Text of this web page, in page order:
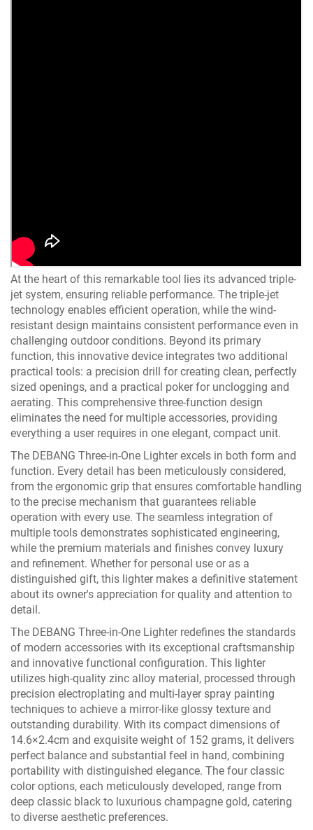
At the heart of this remarkable tool lies its advanced triple-
jet system, ensuring reliable performance. The triple-jet
technology enables efficient operation, while the wind-
resistant design maintains consistent performance even in
challenging outdoor conditions. Beyond its primary
function, this innovative device integrates two additional
practical tools: a precision drill for creating clean, perfectly
sized openings, and a practical poker for unclogging and
aerating. This comprehensive three-function design
eliminates the need for multiple accessories, providing
everything a user requires in one elegant, compact unit.
The DEBANG Three-in-One Lighter excels in both form and
function. Every detail has been meticulously considered,
from the ergonomic grip that ensures comfortable handling
to the precise mechanism that guarantees reliable
operation with every use. The seamless integration of
multiple tools demonstrates sophisticated engineering,
while the premium materials and finishes convey luxury
and refinement. Whether for personal use or as a
distinguished gift, this lighter makes a definitive statement
about its owner's appreciation for quality and attention to
detail.
The DEBANG Three-in-One Lighter redefines the standards
of modern accessories with its exceptional craftsmanship
and innovative functional configuration. This lighter
utilizes high-quality zinc alloy material, processed through
precision electroplating and multi-layer spray painting
techniques to achieve a mirror-like glossy texture and
outstanding durability. With its compact dimensions of
14.6×2.4cm and exquisite weight of 152 grams, it delivers
perfect balance and substantial feel in hand, combining
portability with distinguished elegance. The four classic
color options, each meticulously developed, range from
deep classic black to luxurious champagne gold, catering
to diverse aesthetic preferences.